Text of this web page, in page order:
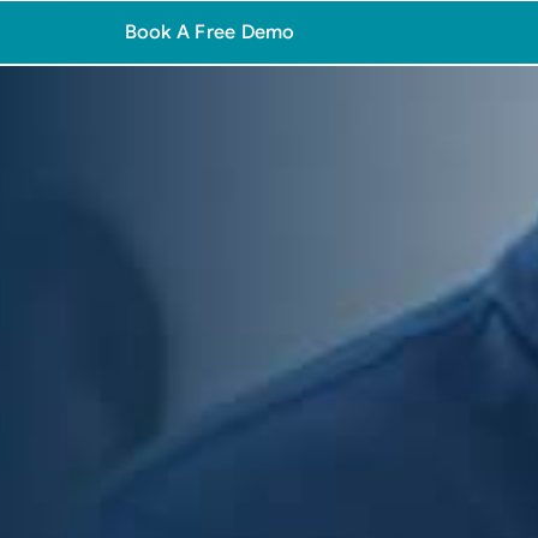
Book A Free Demo